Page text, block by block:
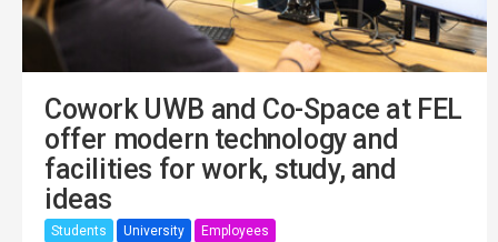
Cowork UWB and Co-Space at FEL
offer modern technology and
facilities for work, study, and
ideas
Students University Employees